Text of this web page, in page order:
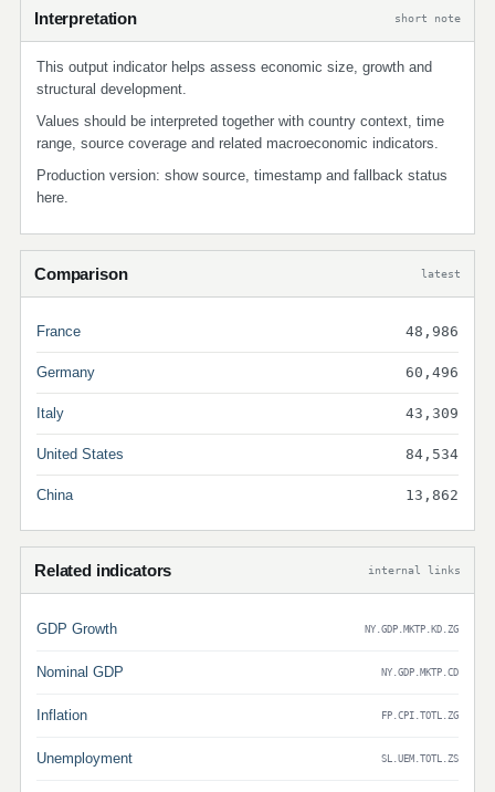
Interpretation short note
This output indicator helps assess economic size, growth and
structural development.
Values should be interpreted together with country context, time
range, source coverage and related macroeconomic indicators.
Production version: show source, timestamp and fallback status
here.
Comparison latest
France 48,986
Germany 60,496
Italy 43,309
United States 84,534
China 13,862
Related indicators internal links
GDP Growth NY.GDP.MKTP.KD.ZG
Nominal GDP NY.GDP.MKTP.CD
Inflation FP.CPI.TOTL.ZG
Unemployment SL.UEM.TOTL.ZS